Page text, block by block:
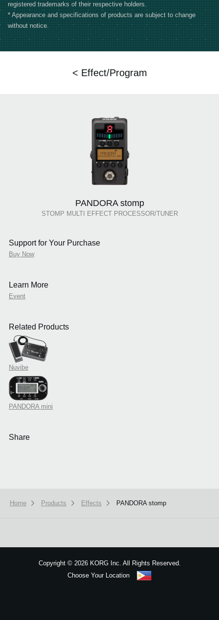
registered trademarks of their respective holders.
* Appearance and specifications of products are subject to change
without notice.
< Effect/Program
PANDORA stomp
STOMP MULTI EFFECT PROCESSOR/TUNER
Support for Your Purchase
Buy Now
Learn More
Event
Related Products
Nuvibe
PANDORA mini
Share
Home Products Effects PANDORA stomp
Copyright ©2026 KORG Inc. All Rights Reserved.
Choose Your Location